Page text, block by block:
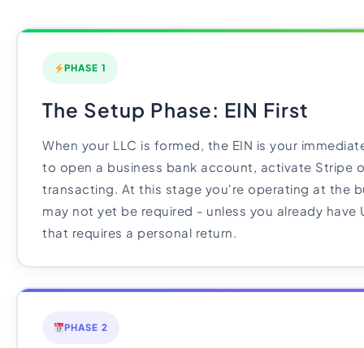
PHASE 1
The Setup Phase: EIN First
When your LLC is formed, the EIN is your
to open a business bank account, activate Stripe
transacting. At this stage you're operating at the
may not yet be required - unless you already have
that requires a personal return.
PHASE 2